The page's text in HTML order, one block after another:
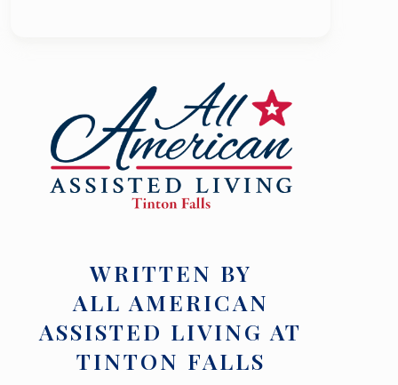
WRITTEN BY
ALL AMERICAN
ASSISTED LIVING AT
TINTON FALLS